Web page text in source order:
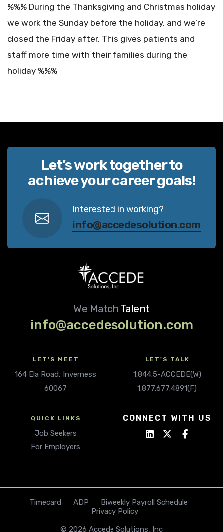
%%% During the Thanksgiving and Christmas holiday
we work the Sunday before the holiday, and we’re
closed the Friday after. This gives patients and
staff more time with their families during the
holiday %%%
Let’s work together to
achieve your career goals!
Interested in working?
info@accedesolution.com
We Match Talent
info@accedesolution.com
LET'S MEET
164 Ela Road, Inverness
60067
LET'S TALK
1.844.5-ACCEDE(W)
1.877.677.4891(F)
QUICK LINKS
Job Seekers
For Employers
CONNECT WITH US
Timecard ADP
Biweekly Payroll Schedule
Privacy Policy
© 2026 Accede Solutions, Inc